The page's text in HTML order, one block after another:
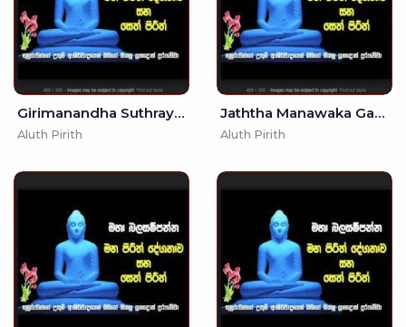
Girimanandha Suthraya - (MKS)
Aluth Pirith
Jaththa Manawaka Gatha - (MKS)
Aluth Pirith